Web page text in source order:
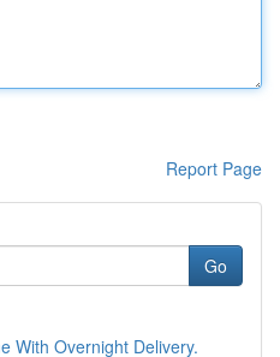
Report Page
Go
With Overnight Delivery.